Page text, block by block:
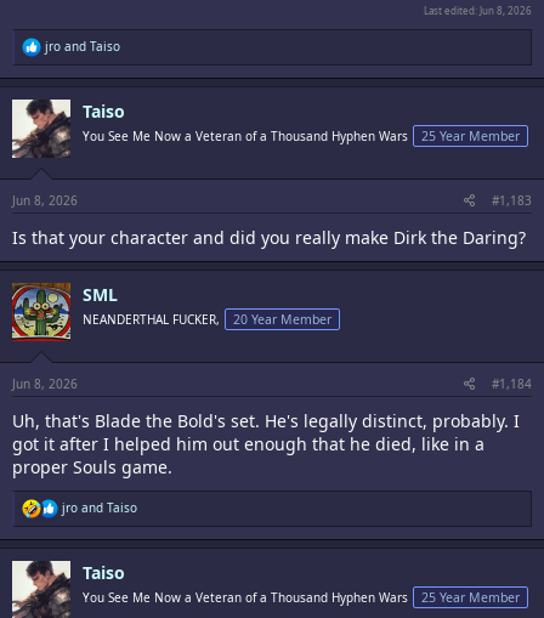
Last edited: Jun 8, 2026
R
e
a
c
t
i
o
s
jro and Taiso
Taiso
You See Me Now a Veteran of a Thousand Hyphen Wars 25 Year Member
Jun 8, 2026 #1,183
Is that your character and did you really make Dirk the Daring?
SML
NEANDERTHAL FUCKER, 20 Year Member
Jun 8, 2026 #1,184
Uh, that's Blade the Bold's set. He's legally distinct, probably. I
got it after I helped him out enough that he died, like in a
proper Souls game.
R
e
a
c
t
i
o
jro and Taiso
Taiso
You See Me Now a Veteran of a Thousand Hyphen Wars 25 Year Member